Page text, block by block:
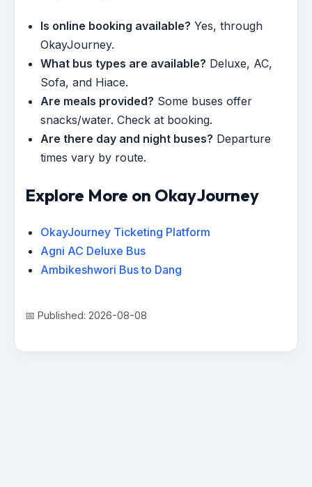
Is online booking available? Yes, through
OkayJourney.
What bus types are available? Deluxe, AC,
Sofa, and Hiace.
Are meals provided? Some buses offer
snacks/water. Check at booking.
Are there day and night buses? Departure
times vary by route.
Explore More on OkayJourney
OkayJourney Ticketing Platform
Agni AC Deluxe Bus
Ambikeshwori Bus to Dang
📅 Published: 2026-08-08